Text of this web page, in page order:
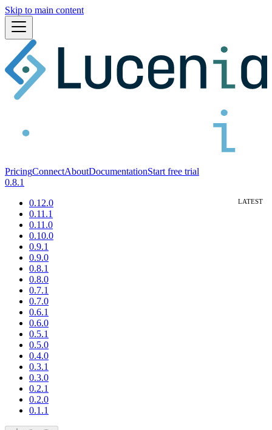
Skip to main content
PricingConnectAboutDocumentationStart free trial
0.8.1
0.12.0
0.11.1
0.11.0
0.10.0
0.9.1
0.9.0
0.8.1
0.8.0
0.7.1
0.7.0
0.6.1
0.6.0
0.5.1
0.5.0
0.4.0
0.3.1
0.3.0
0.2.1
0.2.0
0.1.1